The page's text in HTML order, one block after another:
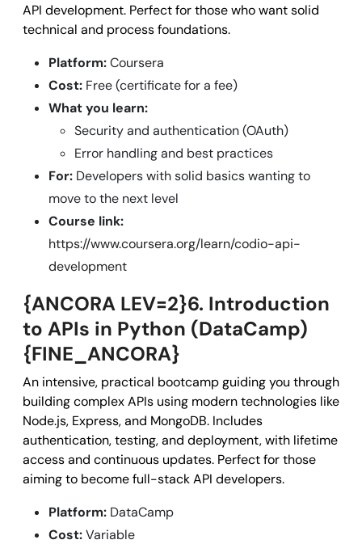
API development. Perfect for those who want solid
technical and process foundations.
Platform:Coursera
Cost: Free (certificate for a fee)
What you learn:
Security and authentication (OAuth)
Error handling and best practices
For: Developers with solid basics wanting to
move to the next level
Course link:
https://www.coursera.org/learn/codio-api-
development
{ANCORA LEV=2}6. Introduction
to APIs in Python (DataCamp)
{FINE_ANCORA}
An intensive, practical bootcamp guiding you through
building complex APIs using modern technologies like
Node.js, Express, and MongoDB. Includes
authentication, testing, and deployment, with lifetime
access and continuous updates. Perfect for those
aiming to become full-stack API developers.
Platform: DataCamp
Cost:Variable